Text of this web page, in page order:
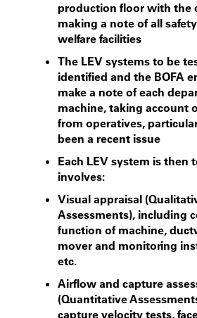
production floor with the
making a note of all
welfare facilities
The LEV systems to be
identified and the BOFA
make a note of each
machine, taking account
from operatives,
been a recent issue
Each LEV system is then
involves:
Visual appraisal
Assessments), including
function of machine,
mover and monitoring
etc.
Airflow and capture
(Quantitative
capture velocity tests,